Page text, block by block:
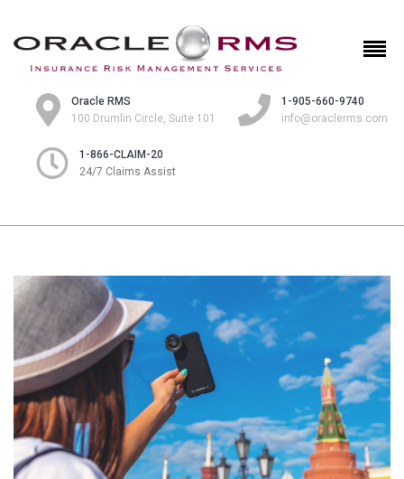
Oracle RMS
100 Drumlin Circle, Suite 101
1-905-660-9740
info@oraclerms.com
1-866-CLAIM-20
24/7 Claims Assist